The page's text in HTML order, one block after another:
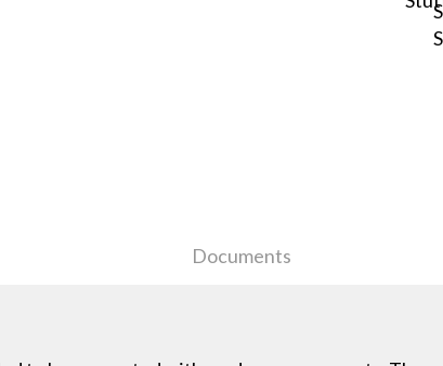
Documents